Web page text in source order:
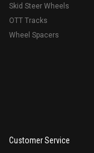
Skid Steer Wheels
OTT Tracks
Wheel Spacers
Customer Service